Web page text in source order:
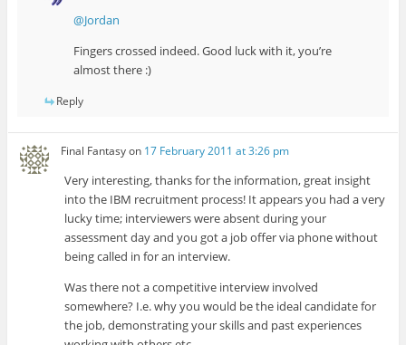
@Jordan
Fingers crossed indeed. Good luck with it, you’re
almost there :)
Reply
Final Fantasyon 17 February 2011 at 3:26 pm
Very interesting, thanks for the information, great insight
into the IBM recruitment process! It appears you had a very
lucky time; interviewers were absent during your
assessment day and you got a job offer via phone without
being called in for an interview.
Was there not a competitive interview involved
somewhere? I.e. why you would be the ideal candidate for
the job, demonstrating your skills and past experiences